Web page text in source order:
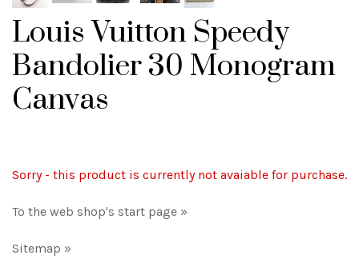
Louis Vuitton Speedy
Bandolier 30 Monogram
Canvas
Sorry - this product is currently not avaiable for purchase.
To the web shop's start page »
Sitemap »